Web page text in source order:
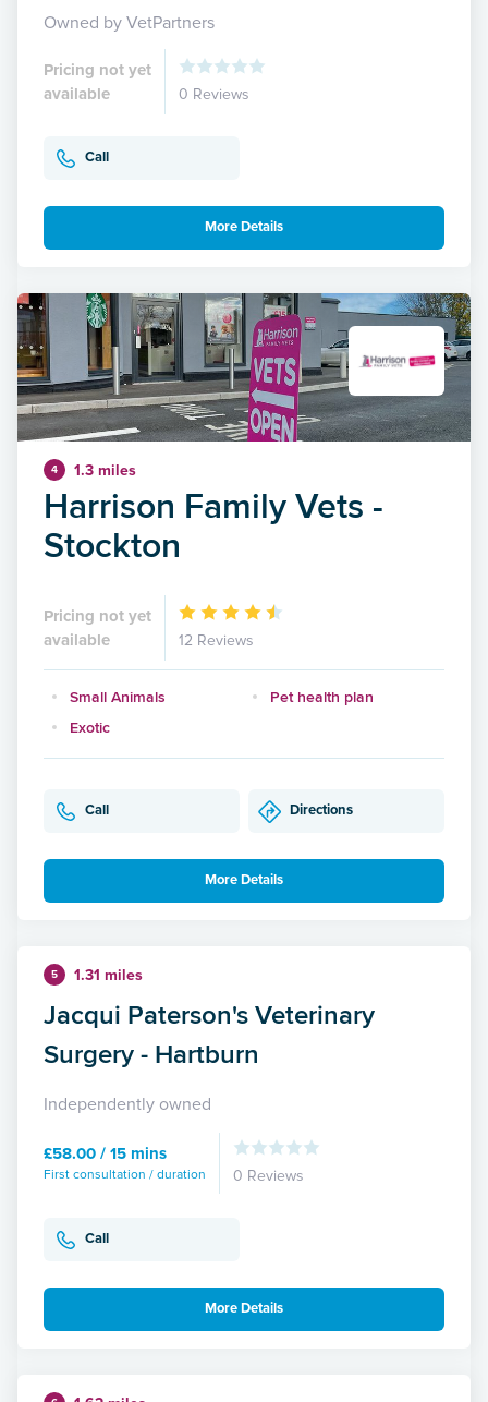
Owned by VetPartners
Pricing not yet
available
0 Reviews
Call
More Details
4 1.3 miles
Harrison Family Vets -
Stockton
Pricing not yet
available
12 Reviews
Small Animals
Pet health plan
Exotic
Call Directions
More Details
5 1.31 miles
Jacqui Paterson's Veterinary
Surgery - Hartburn
Independently owned
£58.00 / 15 mins
First consultation / duration 0 Reviews
Call
More Details